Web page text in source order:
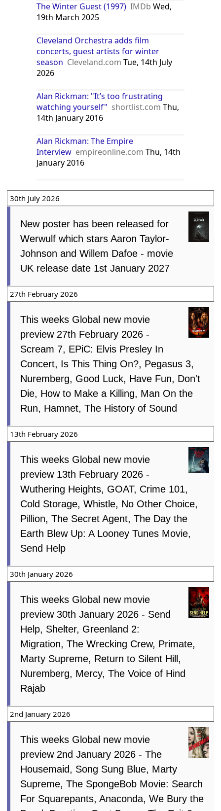
The Winter Guest (1997) IMDb Wed,
19th March 2025
Cleveland Orchestra adds film
concerts, guest artists for winter
season Cleveland.com Tue, 14th July
2026
Alan Rickman: "It’s too frustrating
watching yourself" shortlist.com Thu,
14th January 2016
Alan Rickman: The Empire
Interview empireonline.com Thu, 14th
January 2016
30th July 2026
New poster has been released for
Werwulf which stars Aaron Taylor-
Johnson and Willem Dafoe - movie
UK release date 1st January 2027
27th February 2026
This weeks Global new movie
preview 27th February 2026 -
Scream 7, EPiC: Elvis Presley In
Concert, Is This Thing On?, Pegasus 3,
Nuremberg, Good Luck, Have Fun, Don't
Die, How to Make a Killing, Man On the
Run, Hamnet, The History of Sound
13th February 2026
This weeks Global new movie
preview 13th February 2026 -
Wuthering Heights, GOAT, Crime 101,
Cold Storage, Whistle, No Other Choice,
Pillion, The Secret Agent, The Day the
Earth Blew Up: A Looney Tunes Movie,
Send Help
30th January 2026
This weeks Global new movie
preview 30th January 2026 - Send
Help, Shelter, Greenland 2:
Migration, The Wrecking Crew, Primate,
Marty Supreme, Return to Silent Hill,
Nuremberg, Mercy, The Voice of Hind
Rajab
2nd January 2026
This weeks Global new movie
preview 2nd January 2026 - The
Housemaid, Song Sung Blue, Marty
Supreme, The SpongeBob Movie: Search
For Squarepants, Anaconda, We Bury the